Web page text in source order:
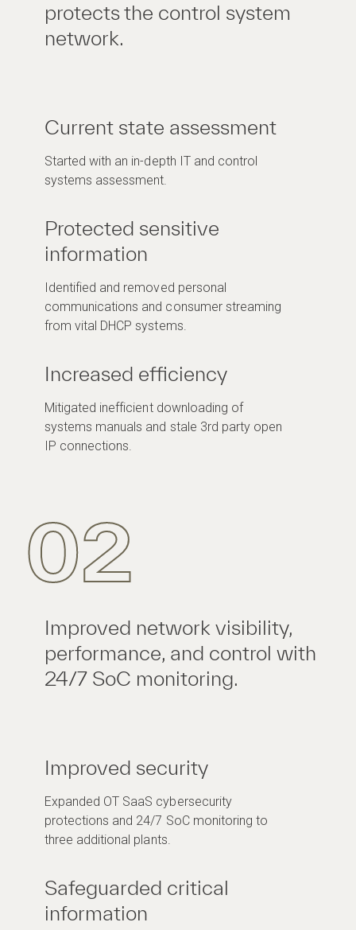
protects the control system
network.
Current state assessment
Started with an in-depth IT and control
systems assessment.
Protected sensitive
information
Identified and removed personal
communications and consumer streaming
from vital DHCP systems.
Increased efficiency
Mitigated inefficient downloading of
systems manuals and stale 3rd party open
IP connections.
02
Improved network visibility,
performance, and control with
24/7 SoC monitoring.
Improved security
Expanded OT SaaS cybersecurity
protections and 24/7 SoC monitoring to
three additional plants.
Safeguarded critical
information